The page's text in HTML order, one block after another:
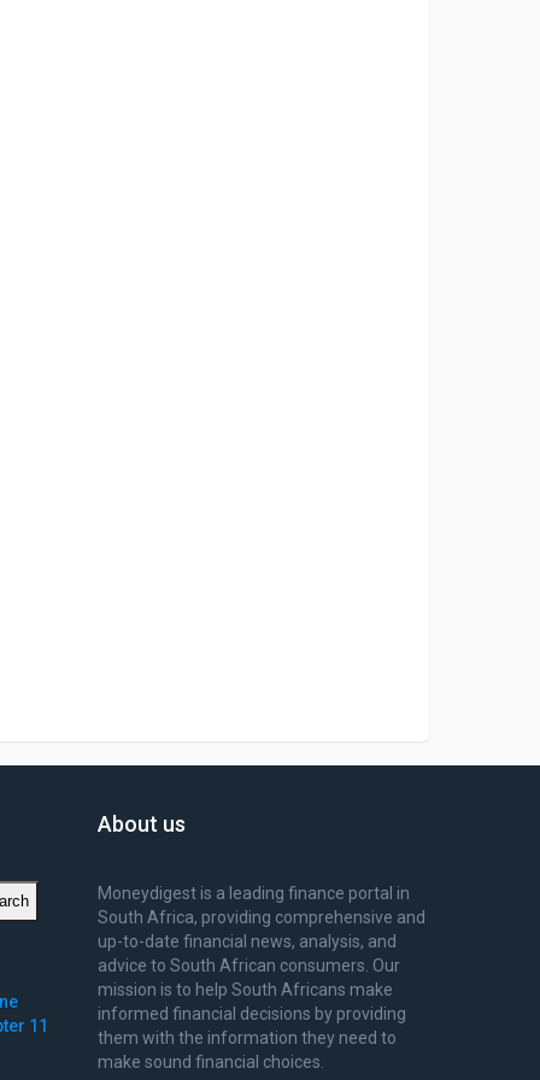
11
About us
Moneydigest is a leading finance portal in
South Africa, providing comprehensive and
up-to-date financial news, analysis, and
advice to South African consumers. Our
mission is to help South Africans make
informed financial decisions by providing
them with the information they need to
make sound financial choices.